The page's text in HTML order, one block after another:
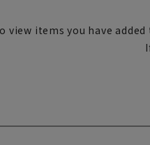
view items you have